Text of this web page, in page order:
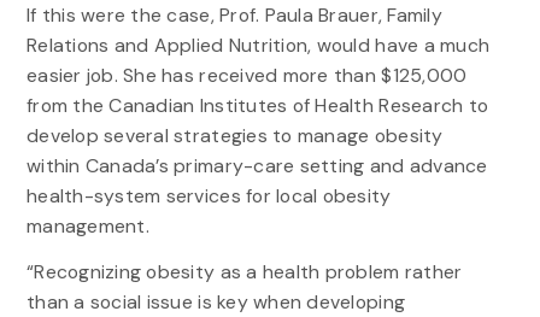
If this were the case, Prof. Paula Brauer, Family
Relations and Applied Nutrition, would have a much
easier job. She has received more than $125,000
from the Canadian Institutes of Health Research to
develop several strategies to manage obesity
within Canada’s primary-care setting and advance
health-system services for local obesity
management.
“Recognizing obesity as a health problem rather
than a social issue is key when developing